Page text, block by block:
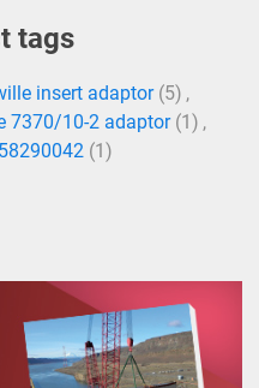
tags
insert adaptor (5) ,
7370/10-2 adaptor (1) ,
58290042 (1)